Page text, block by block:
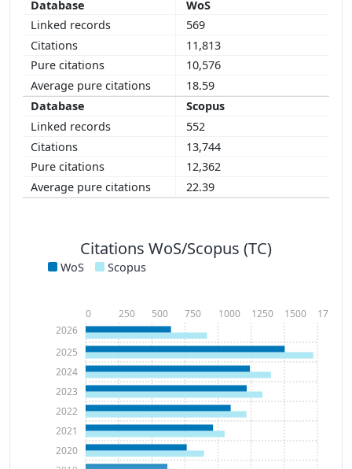
WoS
569
11,813
10,576
18.59
Scopus
552
13,744
12,362
22.39
Citations WoS/Scopus (TC)
WoS Scopus
2020
2021
2022
2023
2024
2025
2026
0 250 500 750 1000 1250 1500 1750